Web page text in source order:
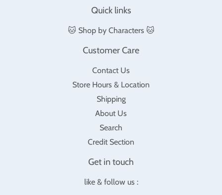
Quick links
🐱 Shop by Characters 🐱
Customer Care
Contact Us
Store Hours & Location
Shipping
About Us
Search
Credit Section
Get in touch
like & follow us :